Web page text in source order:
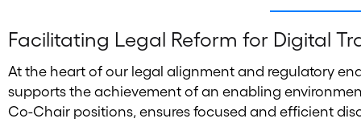
Facilitating Legal Reform for Digital
At the heart of our legal alignment and regulatory
supports the achievement of an enabling
Co-Chair positions, ensures focused and efficient